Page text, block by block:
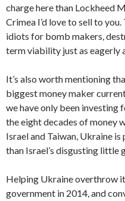
charge here than Lockheed
Crimea I’d love to sell to
idiots for bomb makers,
term viability just as eagerly
It’s also worth mentioning
biggest money maker
we have only been investing
the eight decades of money
Israel and Taiwan, Ukraine
than Israel’s disgusting little
Helping Ukraine overthrow
government in 2014, and